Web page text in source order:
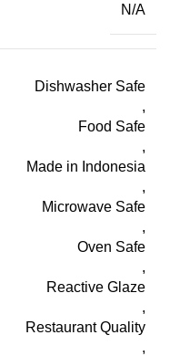
N/A
Dishwasher Safe
,
Food Safe
,
Made in Indonesia
,
Microwave Safe
,
Oven Safe
,
Reactive Glaze
,
Restaurant Quality
,